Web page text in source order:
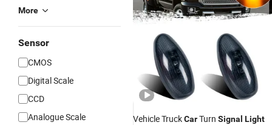
More
Sensor
CMOS
Digital Scale
CCD
Analogue Scale
Vehicle TruckCarTurn Signal Light